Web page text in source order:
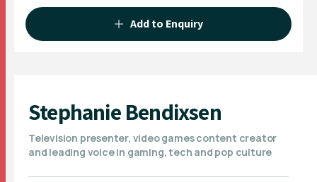
Add to Enquiry
Stephanie Bendixsen
Television presenter, video games content creator
and leading voice in gaming, tech and pop culture